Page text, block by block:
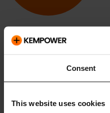
Consent
This website uses cookies
Kempower and ChargEye are
registered in the U.S. and other